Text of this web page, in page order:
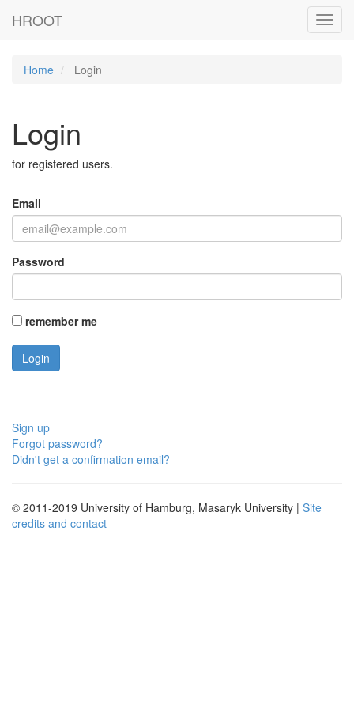
HROOT
Home Login
Login
for registered users.
Email
Password
remember me
Sign up
Forgot password?
Didn't get a confirmation email?
© 2011-2019 University of Hamburg, Masaryk University | Site
credits and contact